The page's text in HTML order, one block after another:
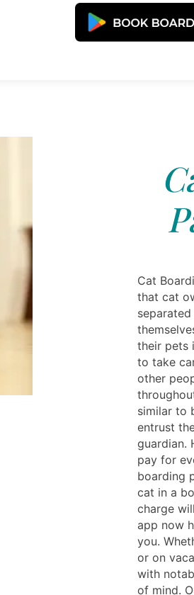
Cat
that cat
their pets
to take
other
similar to
entrust
guardian.
pay for
boarding
cat in a
charge
app now
you.
or on
with
of mind.